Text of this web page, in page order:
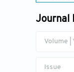
Journal
Volume |
Issue